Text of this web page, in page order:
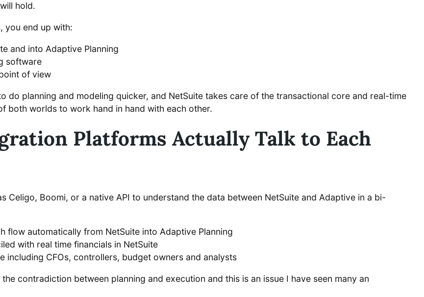
hold.
you end up with:
and into Adaptive Planning
software
of view
do planning and modeling quicker, and NetSuite takes care of the transactional core and real-time
both worlds to work hand in hand with each other.
Platforms Actually Talk to Each
Celigo, Boomi, or a native API to understand the data between NetSuite and Adaptive in a bi-
flow automatically from NetSuite into Adaptive Planning
with real time financials in NetSuite
including CFOs, controllers, budget owners and analysts
contradiction between planning and execution and this is an issue I have seen many an